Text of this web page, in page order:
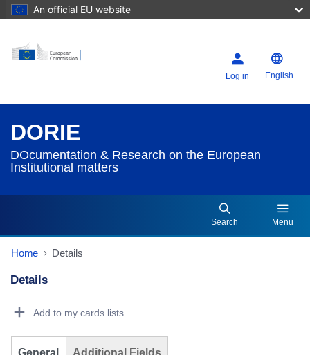
An official EU website
Log in English
DORIE
DOcumentation & Research on the European
Institutional matters
Search Menu
Home Details
Details
Add to my cards lists